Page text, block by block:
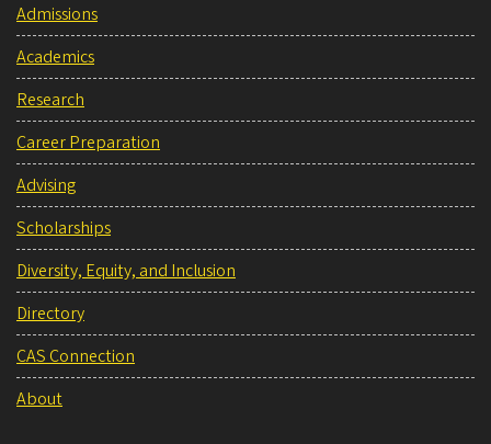
Admissions
Academics
Research
Career Preparation
Advising
Scholarships
Diversity, Equity, and Inclusion
Directory
CAS Connection
About